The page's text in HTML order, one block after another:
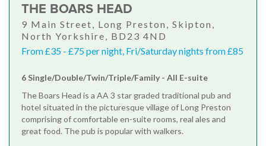
THE BOARS HEAD
9 Main Street, Long Preston, Skipton,
North Yorkshire, BD23 4ND
From £35 - £75 per night, Fri/Saturday nights from £85
6 Single/Double/Twin/Triple/Family - All E-suite
The Boars Head is a AA 3 star graded traditional pub and
hotel situated in the picturesque village of Long Preston
comprising of comfortable en-suite rooms, real ales and
great food. The pub is popular with walkers.